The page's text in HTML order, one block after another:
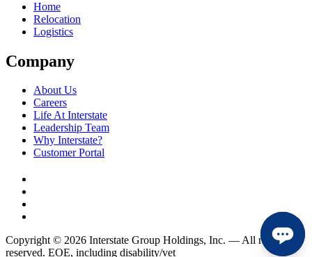
Home
Relocation
Logistics
Company
About Us
Careers
Life At Interstate
Leadership Team
Why Interstate?
Customer Portal
Copyright © 2026 Interstate Group Holdings, Inc. — All rights
reserved. EOE, including disability/vet